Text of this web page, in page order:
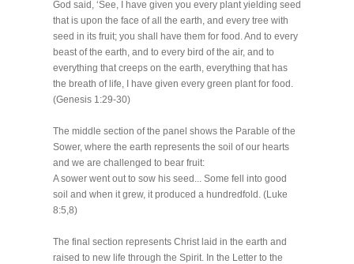
God said, ‘See, I have given you every plant yielding seed
that is upon the face of all the earth, and every tree with
seed in its fruit; you shall have them for food. And to every
beast of the earth, and to every bird of the air, and to
everything that creeps on the earth, everything that has
the breath of life, I have given every green plant for food.
(Genesis 1:29-30)
The middle section of the panel shows the Parable of the
Sower, where the earth represents the soil of our hearts
and we are challenged to bear fruit:
A sower went out to sow his seed... Some fell into good
soil and when it grew, it produced a hundredfold. (Luke
8:5,8)
The final section represents Christ laid in the earth and
raised to new life through the Spirit. In the Letter to the